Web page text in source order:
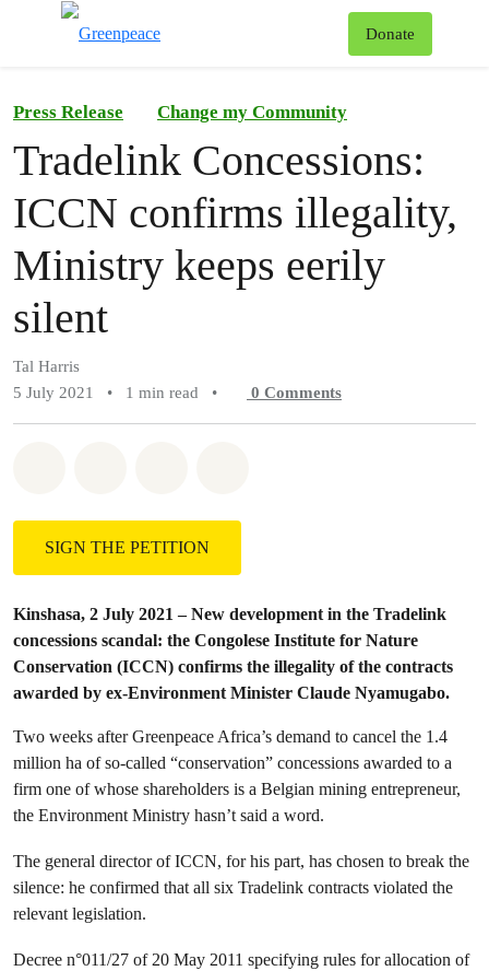
Donate
Press Release Change my Community
Tradelink Concessions:
ICCN confirms illegality,
Ministry keeps eerily
silent
Tal Harris
5 July 2021
• 1 min read • 0 Comments
SIGN THE PETITION
Kinshasa, 2 July 2021 – New development in the Tradelink
concessions scandal: the Congolese Institute for Nature
Conservation (ICCN) confirms the illegality of the contracts
awarded by ex-Environment Minister Claude Nyamugabo.
Two weeks after Greenpeace Africa’s demand to cancel the 1.4
million ha of so-called “conservation” concessions awarded to a
firm one of whose shareholders is a Belgian mining entrepreneur,
the Environment Ministry hasn’t said a word.
The general director of ICCN, for his part, has chosen to break the
silence: he confirmed that all six Tradelink contracts violated the
relevant legislation.
Decree n°011/27 of 20 May 2011 specifying rules for allocation of